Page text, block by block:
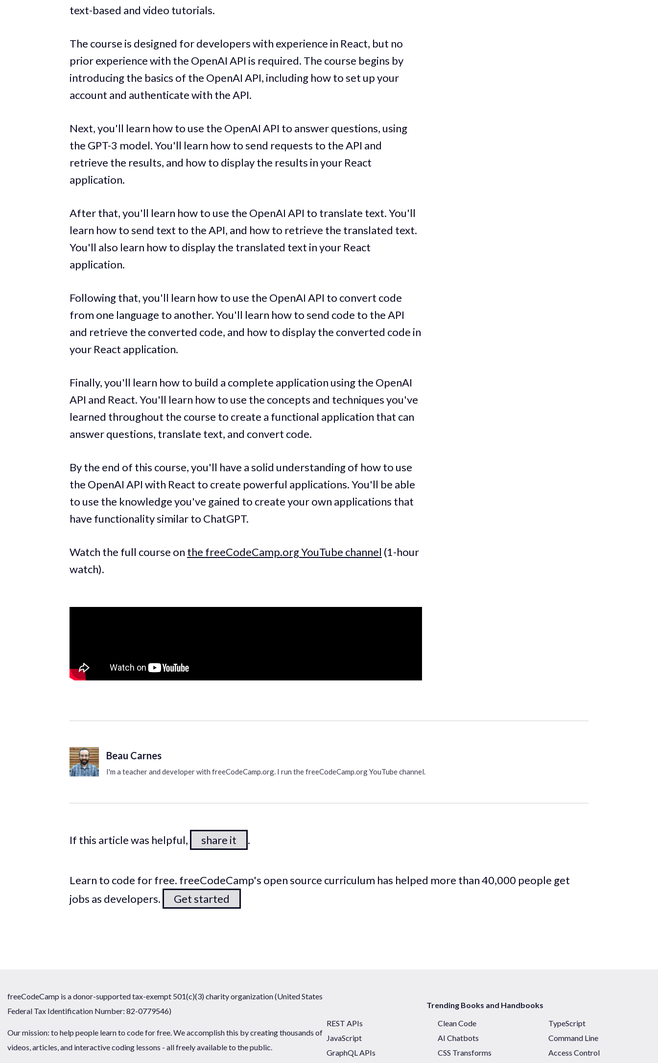
text-based and video tutorials.
The course is designed for developers with experience in React, but no
prior experience with the OpenAI API is required. The course begins by
introducing the basics of the OpenAI API, including how to set up your
account and authenticate with the API.
Next, you'll learn how to use the OpenAI API to answer questions, using
the GPT-3 model. You'll learn how to send requests to the API and
retrieve the results, and how to display the results in your React
application.
After that, you'll learn how to use the OpenAI API to translate text. You'll
learn how to send text to the API, and how to retrieve the translated text.
You'll also learn how to display the translated text in your React
application.
Following that, you'll learn how to use the OpenAI API to convert code
from one language to another. You'll learn how to send code to the API
and retrieve the converted code, and how to display the converted code in
your React application.
Finally, you'll learn how to build a complete application using the OpenAI
API and React. You'll learn how to use the concepts and techniques you've
learned throughout the course to create a functional application that can
answer questions, translate text, and convert code.
By the end of this course, you'll have a solid understanding of how to use
the OpenAI API with React to create powerful applications. You'll be able
to use the knowledge you've gained to create your own applications that
have functionality similar to ChatGPT.
Watch the full course on the freeCodeCamp.org YouTube channel (1-hour
watch).
Beau Carnes
I'm a teacher and developer with freeCodeCamp.org. I run the freeCodeCamp.org YouTube channel.
If this article was helpful, share it .
Learn to code for free. freeCodeCamp's open source curriculum has helped more than 40,000 people get
jobs as developers.
Get started
freeCodeCamp is a donor-supported tax-exempt 501(c)(3) charity organization (United States
Federal Tax Identification Number: 82-0779546)
Our mission: to help people learn to code for free. We accomplish this by creating thousands of
videos, articles, and interactive coding lessons - all freely available to the public.
Trending Books and Handbooks
REST APIs
Clean Code
TypeScript
JavaScript
AI Chatbots
Command Line
GraphQL APIs
CSS Transforms
Access Control